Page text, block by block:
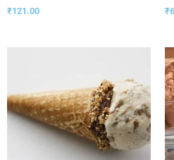
₹121.00 ₹